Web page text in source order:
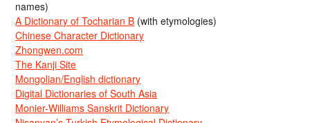
names)
A Dictionary of Tocharian B (with etymologies)
Chinese Character Dictionary
Zhongwen.com
The Kanji Site
Mongolian/English dictionary
Digital Dictionaries of South Asia
Monier-Williams Sanskrit Dictionary